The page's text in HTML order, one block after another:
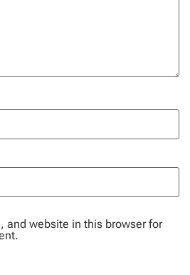
and website in this browser for